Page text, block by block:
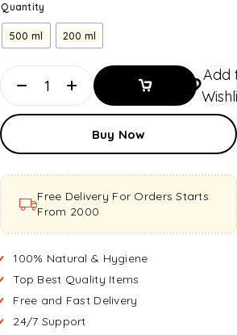
Quantity
500 ml 200 ml
Basket
Basket
Add
Buy Now
Free Delivery For Orders Starts
From ₹2000
100% Natural & Hygiene
Top Best Quality Items
Free and Fast Delivery
24/7 Support